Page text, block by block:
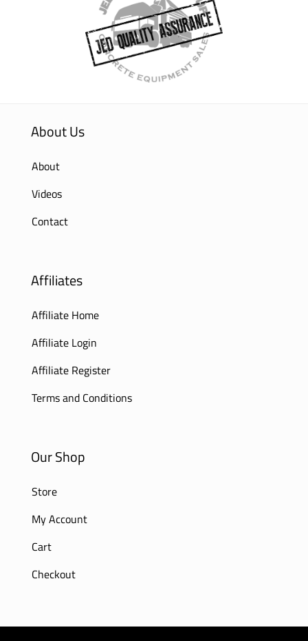
About Us
About
Videos
Contact
Affiliates
Affiliate Home
Affiliate Login
Affiliate Register
Terms and Conditions
Our Shop
Store
My Account
Cart
Checkout